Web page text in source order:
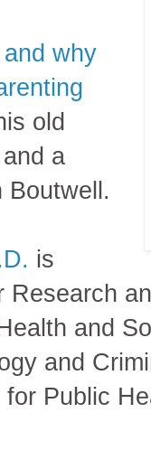
why
old
a
Boutwell.
is
Research
and
and
Public